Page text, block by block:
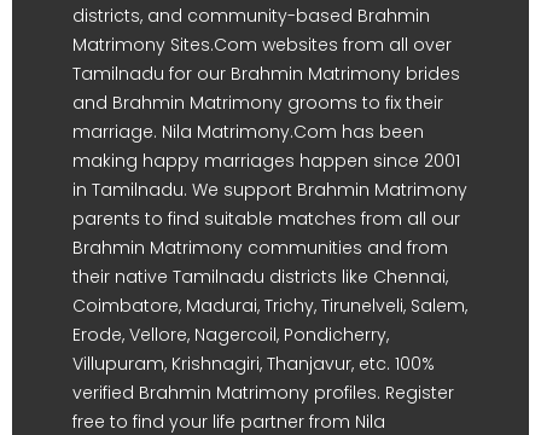
districts, and community-based Brahmin
Matrimony Sites.Com websites from all over
Tamilnadu for our Brahmin Matrimony brides
and Brahmin Matrimony grooms to fix their
marriage. Nila Matrimony.Com has been
making happy marriages happen since 2001
in Tamilnadu. We support Brahmin Matrimony
parents to find suitable matches from all our
Brahmin Matrimony communities and from
their native Tamilnadu districts like Chennai,
Coimbatore, Madurai, Trichy, Tirunelveli, Salem,
Erode, Vellore, Nagercoil, Pondicherry,
Villupuram, Krishnagiri, Thanjavur, etc. 100%
verified Brahmin Matrimony profiles. Register
free to find your life partner from Nila